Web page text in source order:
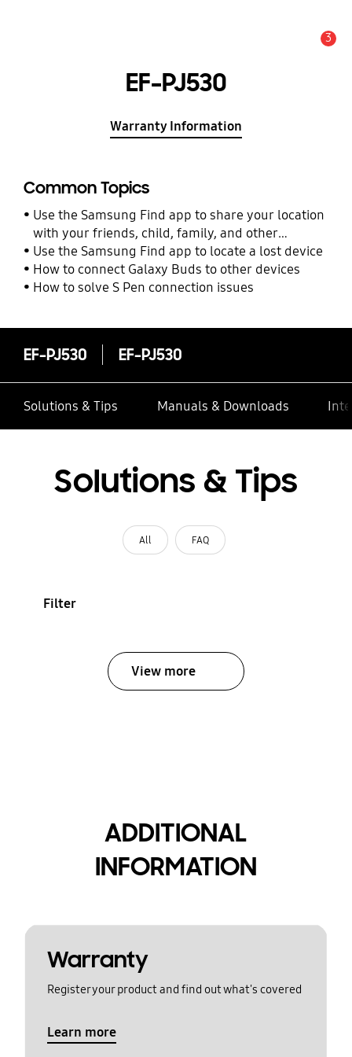
3
EF-PJ530
Warranty Information
Common Topics
Use the Samsung Find app to share your location
with your friends, child, family, and other
contacts
Use the Samsung Find app to locate a lost device
How to connect Galaxy Buds to other devices
How to solve S Pen connection issues
EF-PJ530 EF-PJ530
Solutions & Tips Manuals & Downloads
Solutions & Tips
All FAQ
Filter
View more
ADDITIONAL
INFORMATION
Warranty
Register your product and find out what's covered
Learn more